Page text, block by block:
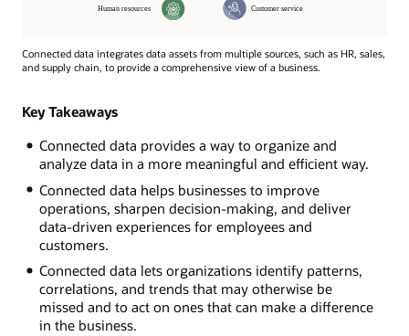
Connected data integrates data assets from multiple sources, such as HR, sales,
and supply chain, to provide a comprehensive view of a business.
Insight
Inventory
Sales
Human
resources
Manufacturing
Supply
Customer
service
Key Takeaways
Connected data provides a way to organize and
analyze data in a more meaningful and efficient way.
Connected data helps businesses to improve
operations, sharpen decision-making, and deliver
data-driven experiences for employees and
customers.
Connected data lets organizations identify patterns,
correlations, and trends that may otherwise be
missed and to act on ones that can make a difference
in the business.